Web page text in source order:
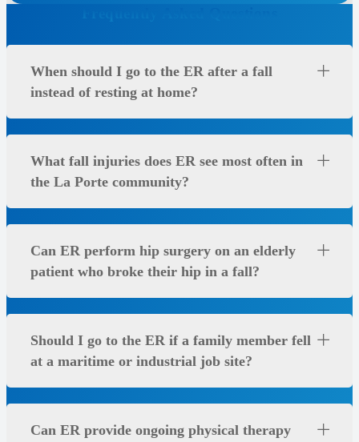
When should I go to the ER after a fall
instead of resting at home?
What fall injuries does ER see most often in
the La Porte community?
Can ER perform hip surgery on an elderly
patient who broke their hip in a fall?
Should I go to the ER if a family member fell
at a maritime or industrial job site?
Can ER provide ongoing physical therapy